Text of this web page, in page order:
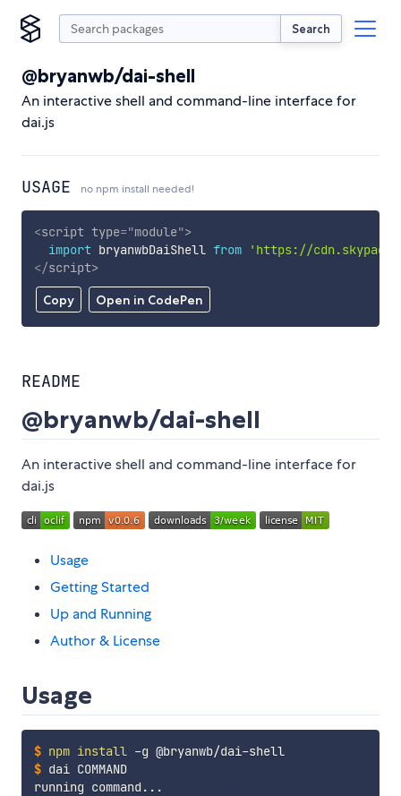
Search
@bryanwb/dai-shell
An interactive shell and command-line interface for
dai.js
USAGE no npm install needed!
Copy Open in CodePen
<script type="module">
import bryanwbDaiShell from
'https://
</script>
README
@bryanwb/dai-shell
An interactive shell and command-line interface for
dai.js
Usage
Getting Started
Up and Running
Author & License
Usage
$ npm install -g @bryanwb/dai-shell
$ dai COMMAND